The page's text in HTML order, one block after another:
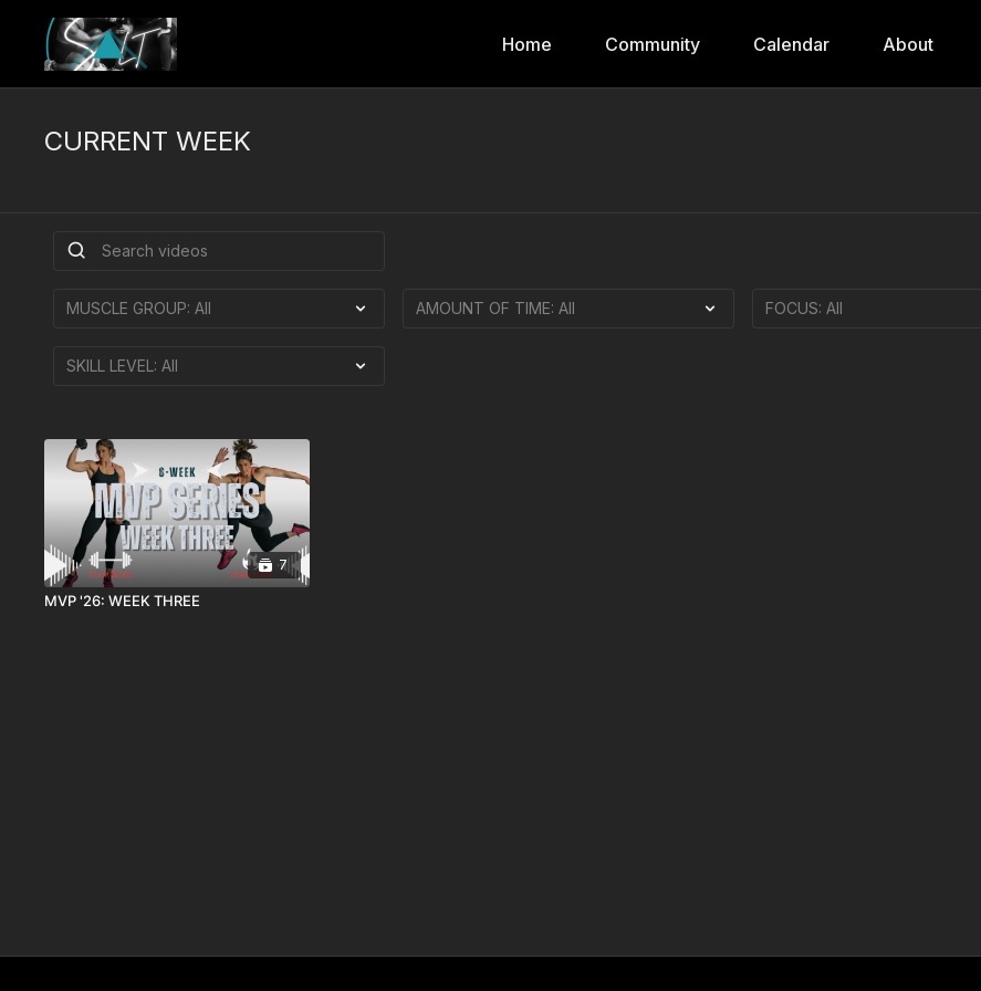
Home Community Calendar About
CURRENT WEEK
7
MVP '26: WEEK THREE